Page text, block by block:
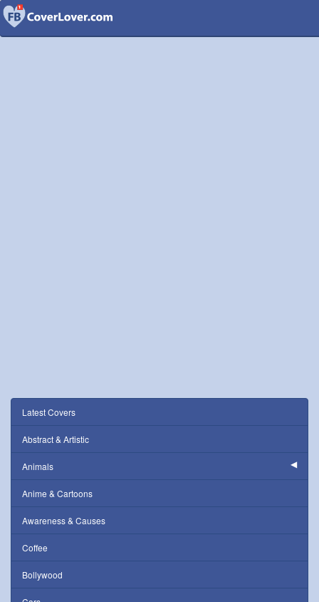
Latest Covers
Abstract & Artistic
Animals
Anime & Cartoons
Awareness & Causes
Coffee
Bollywood